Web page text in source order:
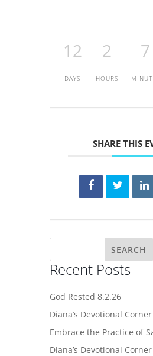
12
DAYS
2
HOURS
7
SHARE THIS
Recent Posts
God Rested 8.2.26
Diana’s Devotional
Embrace the Practice of
Diana’s Devotional